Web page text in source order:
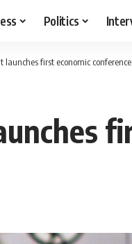
Politics
launches first economic conference